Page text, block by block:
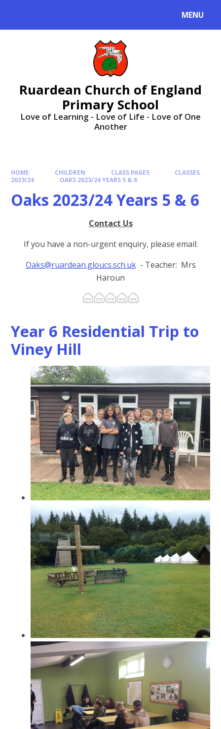
MENU
Ruardean Church of England
Primary School
Love of Learning - Love of Life - Love of One
Another
HOME CHILDREN CLASS PAGES
CLASSES
2023/24
OAKS 2023/24 YEARS 5 & 6
Oaks 2023/24 Years 5 & 6
Contact Us
If you have a non-urgent enquiry, please email:
Oaks@ruardean.gloucs.sch.uk- Teacher: Mrs
Haroun
Year 6 Residential Trip to
Viney Hill